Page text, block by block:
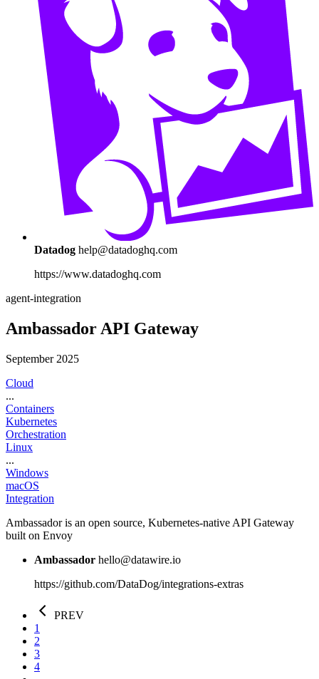
Datadog help@datadoghq.com
https://www.datadoghq.com
agent-integration
Ambassador API Gateway
September 2025
Cloud
...
Containers
Kubernetes
Orchestration
Linux
...
Windows
macOS
Integration
Ambassador is an open source, Kubernetes-native API Gateway
built on Envoy
Ambassador hello@datawire.io
https://github.com/DataDog/integrations-extras
PREV
1
2
3
4